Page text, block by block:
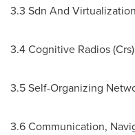
3.3 Sdn And Virtualization
3.4 Cognitive Radios
3.5 Self-Organizing
3.6 Communication,